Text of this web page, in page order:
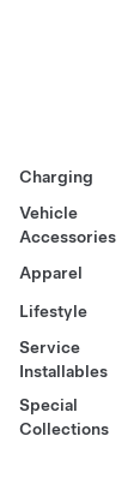
Charging
Vehicle
Accessories
Apparel
Lifestyle
Service
Installables
Special
Collections